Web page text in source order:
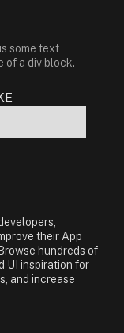
some text
of a div block.
their App
hundreds of
UI inspiration for
and increase